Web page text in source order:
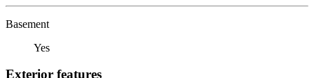
Basement
Yes
Exterior features